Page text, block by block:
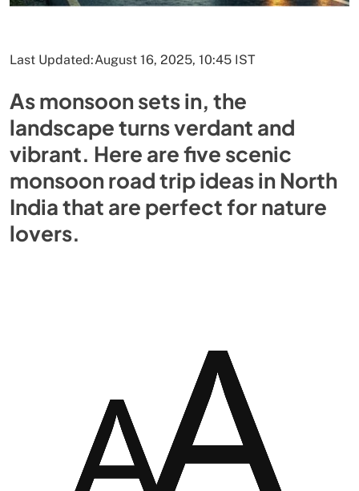
Last Updated:August 16, 2025, 10:45 IST
As monsoon sets in, the
landscape turns verdant and
vibrant. Here are five scenic
monsoon road trip ideas in North
India that are perfect for nature
lovers.